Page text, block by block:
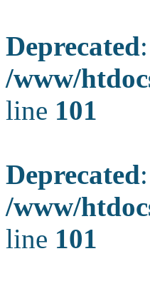
Deprecated
/www/
line 101
Deprecated
/www/
line 101